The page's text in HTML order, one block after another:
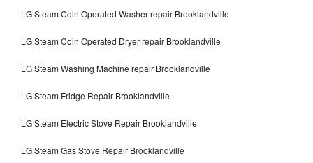
LG Steam Coin Operated Washer repair Brooklandville
LG Steam Coin Operated Dryer repair Brooklandville
LG Steam Washing Machine repair Brooklandville
LG Steam Fridge Repair Brooklandville
LG Steam Electric Stove Repair Brooklandville
LG Steam Gas Stove Repair Brooklandville